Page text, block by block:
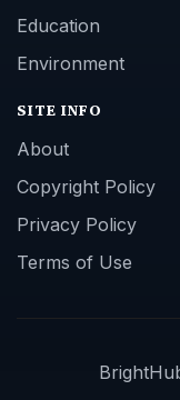
Education
Environment
SITE INFO
About
Copyright Policy
Privacy Policy
Terms of Use